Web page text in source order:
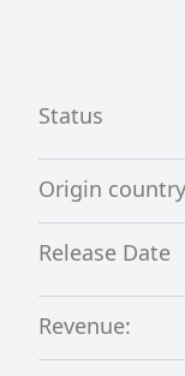
Status
Origin country
Release Date
Revenue: